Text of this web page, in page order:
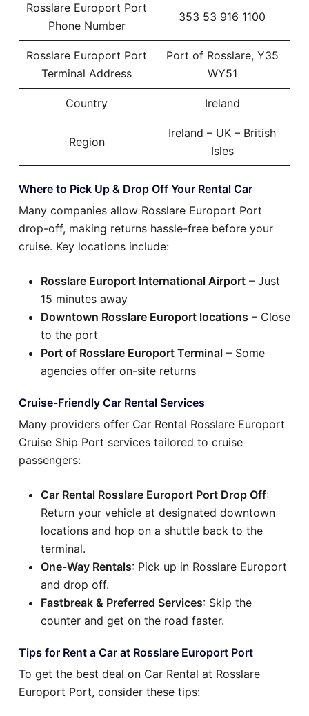
Rosslare Europort Port
Phone Number
353 53 916 1100
Rosslare Europort Port
Terminal Address
Port of Rosslare, Y35
WY51
Country Ireland
Region
Ireland – UK – British
Isles
Where to Pick Up & Drop Off Your Rental Car
Many companies allow Rosslare Europort Port
drop-off, making returns hassle-free before your
cruise. Key locations include:
Rosslare Europort International Airport – Just
15 minutes away
Downtown Rosslare Europort locations – Close
to the port
Port of Rosslare Europort Terminal – Some
agencies offer on-site returns
Cruise-Friendly Car Rental Services
Many providers offer Car Rental Rosslare Europort
Cruise Ship Port services tailored to cruise
passengers:
Car Rental Rosslare Europort Port Drop Off:
Return your vehicle at designated downtown
locations and hop on a shuttle back to the
terminal.
One-Way Rentals: Pick up in Rosslare Europort
and drop off.
Fastbreak & Preferred Services: Skip the
counter and get on the road faster.
Tips for Rent a Car at Rosslare Europort Port
To get the best deal on Car Rental at Rosslare
Europort Port, consider these tips: